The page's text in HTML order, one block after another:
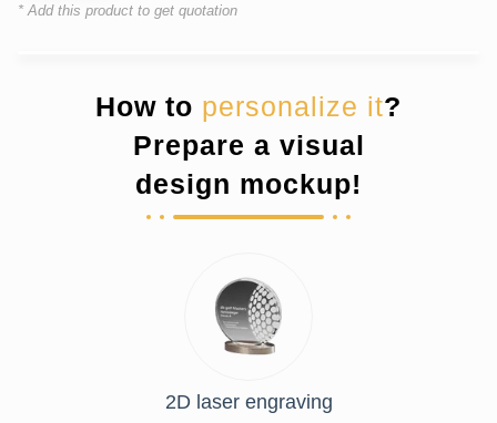
* Add this product to get quotation
How to personalize it?
Prepare a visual
design mockup!
2D laser engraving